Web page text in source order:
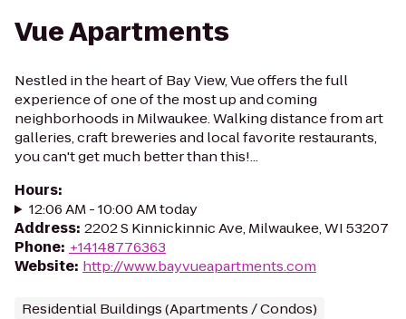
Vue Apartments
Nestled in the heart of Bay View, Vue offers the full
experience of one of the most up and coming
neighborhoods in Milwaukee. Walking distance from art
galleries, craft breweries and local favorite restaurants,
you can't get much better than this!...
Hours:
12:06 AM - 10:00 AM today
Address: 2202 S Kinnickinnic Ave, Milwaukee, WI 53207
Phone: +14148776363
Website: http://www.bayvueapartments.com
Residential Buildings (Apartments / Condos)